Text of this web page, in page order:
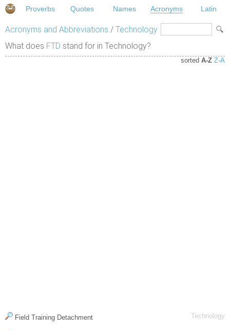
Proverbs Quotes Names Acronyms Latin
Acronyms and Abbreviations / Technology
What does FTD stand for in Technology?
sorted A-Z Z-A
Field Training Detachment Technology